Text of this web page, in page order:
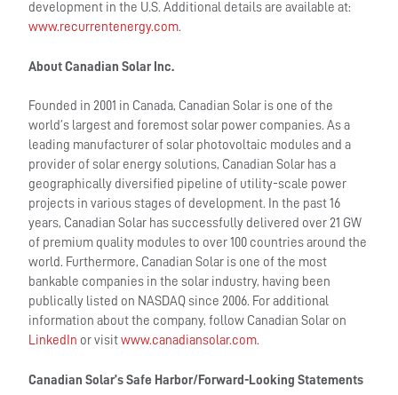
development in the U.S. Additional details are available at:
www.recurrentenergy.com.
About Canadian Solar Inc.
Founded in 2001 in Canada, Canadian Solar is one of the
world’s largest and foremost solar power companies. As a
leading manufacturer of solar photovoltaic modules and a
provider of solar energy solutions, Canadian Solar has a
geographically diversified pipeline of utility-scale power
projects in various stages of development. In the past 16
years, Canadian Solar has successfully delivered over 21 GW
of premium quality modules to over 100 countries around the
world. Furthermore, Canadian Solar is one of the most
bankable companies in the solar industry, having been
publically listed on NASDAQ since 2006. For additional
information about the company, follow Canadian Solar on
LinkedIn or visitwww.canadiansolar.com.
Canadian Solar’s Safe Harbor/Forward-Looking Statements